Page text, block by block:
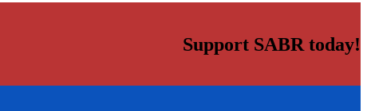
Support SABR today!